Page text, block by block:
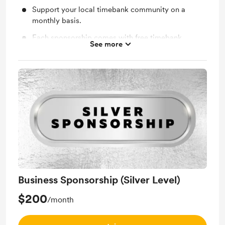
Support your local timebank community on a
monthly basis.
Each sponsorship comes with free timebank
membership for your business.
See more
Business Sponsorship (Silver Level)
$200/month